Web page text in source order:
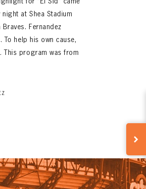
at Shea Stadium
Fernandez
help his own cause,
This program was from